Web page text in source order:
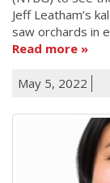
Jeff Leatham’s
saw orchards in
Read more
May 5, 2022